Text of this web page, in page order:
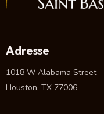
Adresse
1018 W Alabama Street
Houston, TX 77006